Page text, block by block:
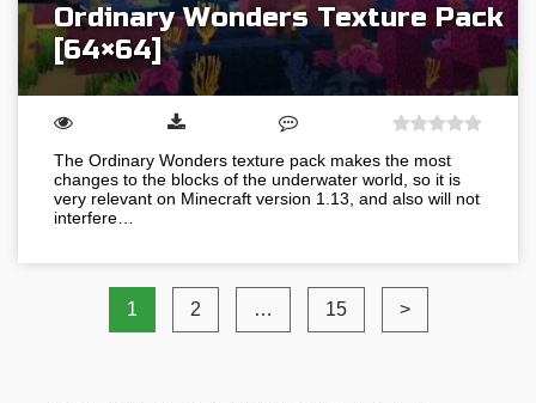
Ordinary Wonders Texture Pack
[64×64]
The Ordinary Wonders texture pack makes the most
changes to the blocks of the underwater world, so it is
very relevant on Minecraft version 1.13, and also will not
interfere…
1 2 … 15 >